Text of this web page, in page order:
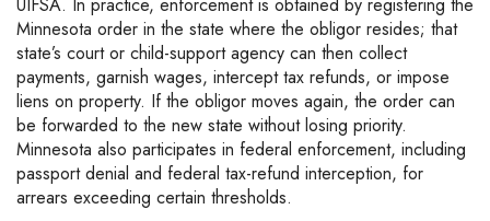
Minnesota order in the state where the obligor resides; that
state’s court or child-support agency can then collect
payments, garnish wages, intercept tax refunds, or impose
liens on property. If the obligor moves again, the order can
be forwarded to the new state without losing priority.
Minnesota also participates in federal enforcement, including
passport denial and federal tax-refund interception, for
arrears exceeding certain thresholds.